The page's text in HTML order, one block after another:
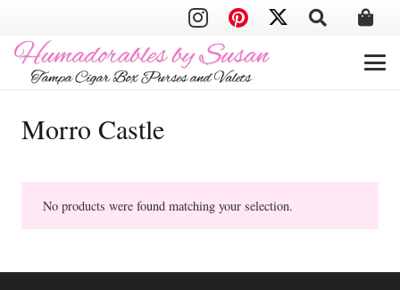
Morro Castle
No products were found matching your selection.